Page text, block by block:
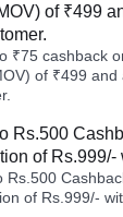
of ₹499
₹75 cashback
of ₹499
Rs.500
of
Rs.500
of Rs.999/-